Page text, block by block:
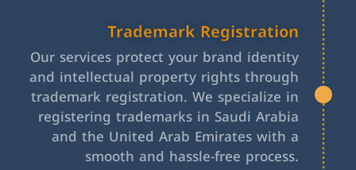
Trademark Registration
Our services protect your brand identity
and intellectual property rights through
trademark registration. We specialize in
registering trademarks in Saudi Arabia
and the United Arab Emirates with a
smooth and hassle-free process.